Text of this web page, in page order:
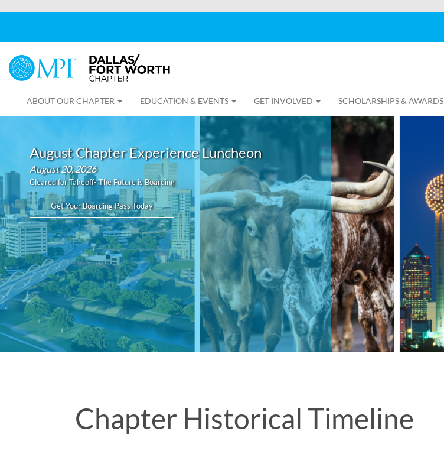
ABOUT OUR CHAPTER EDUCATION & EVENTS GET INVOLVED SCHOLARSHIPS & AWARDS
August Chapter Experience Luncheon
August 20, 2026
Cleared for Takeoff- The Future is Boarding
Get Your Boarding Pass Today
Chapter Historical Timeline